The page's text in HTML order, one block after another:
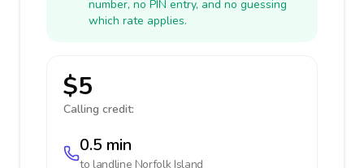
number, no PIN entry, and no guessing
which rate applies.
$5
Calling credit:
0.5 min
to landline Norfolk Island